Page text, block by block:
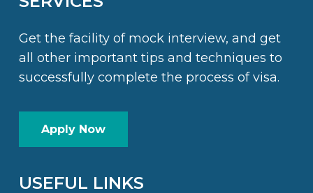
Get the facility of mock interview, and get
all other important tips and techniques to
successfully complete the process of visa.
Apply Now
USEFUL LINKS